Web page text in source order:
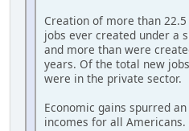
Creation of more than
jobs ever created under a
and more than were
years. Of the total new
were in the private sector.
Economic gains spurred
incomes for all